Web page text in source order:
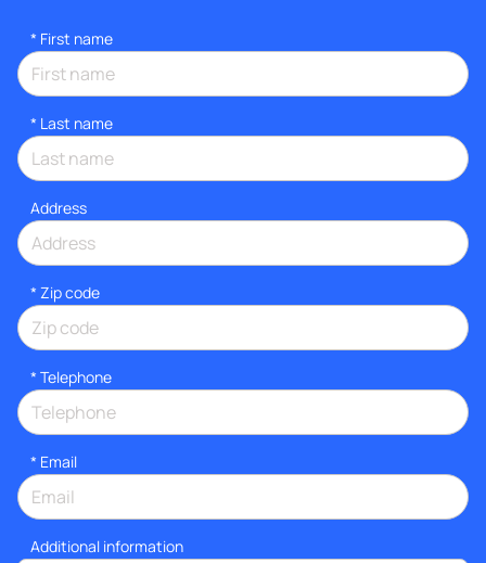
* First name
* Last name
Address
* Zip code
* Telephone
* Email
Additional information